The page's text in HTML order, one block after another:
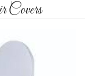
Covers